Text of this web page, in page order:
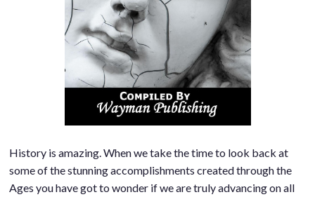
History is amazing. When we take the time to look back at
some of the stunning accomplishments created through the
Ages you have got to wonder if we are truly advancing on all